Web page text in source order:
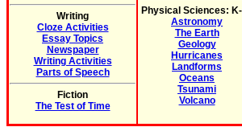
Writing
Cloze Activities
Essay Topics
Newspaper
Writing Activities
Parts of Speech
Fiction
The Test of Time
Physical Sciences:
Astronomy
The Earth
Geology
Hurricanes
Landforms
Oceans
Tsunami
Volcano